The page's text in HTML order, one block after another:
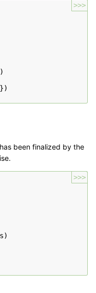
>>>
been finalized by the
>>>
)